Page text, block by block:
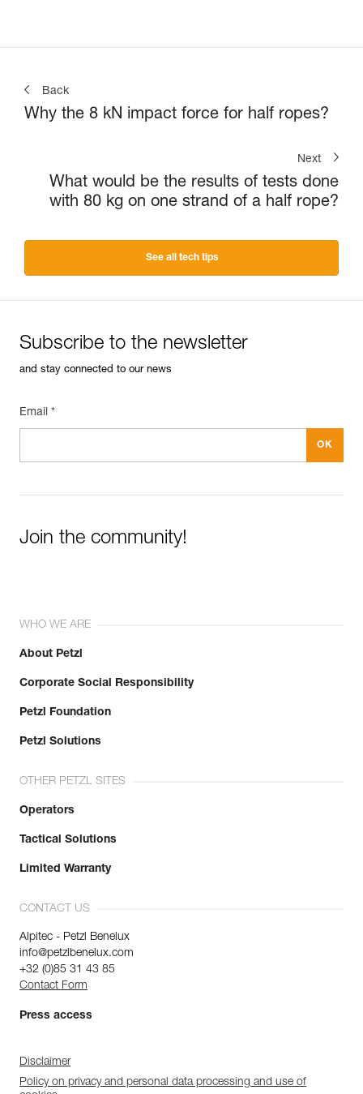
Back
Why the 8 kN impact force for half ropes?
Next
What would be the results of tests done
with 80 kg on one strand of a half rope?
See all tech tips
Subscribe to the newsletter
and stay connected to our news
Email *
Join the community!
WHO WE ARE
About Petzl
Corporate Social Responsibility
Petzl Foundation
Petzl Solutions
OTHER PETZL SITES
Operators
Tactical Solutions
Limited Warranty
CONTACT US
Alpitec - Petzl Benelux
info@petzlbenelux.com
+32 (0)85 31 43 85
Contact Form
Press access
Disclaimer
Policy on privacy and personal data processing and use of